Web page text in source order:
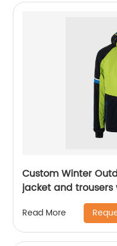
Custom Winter
jacket and
Read More